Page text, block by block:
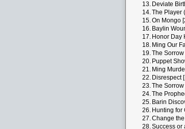
13. Deviate
14.The Player
15.On Mongo
16. Baylin
17. Honor Day
18. Ming Our
19.The Sorrow
20. Puppet
21. Ming
22. Disrespect
23.The
24.The
25. Barin
26. Hunting for
27.Change
28.Success or